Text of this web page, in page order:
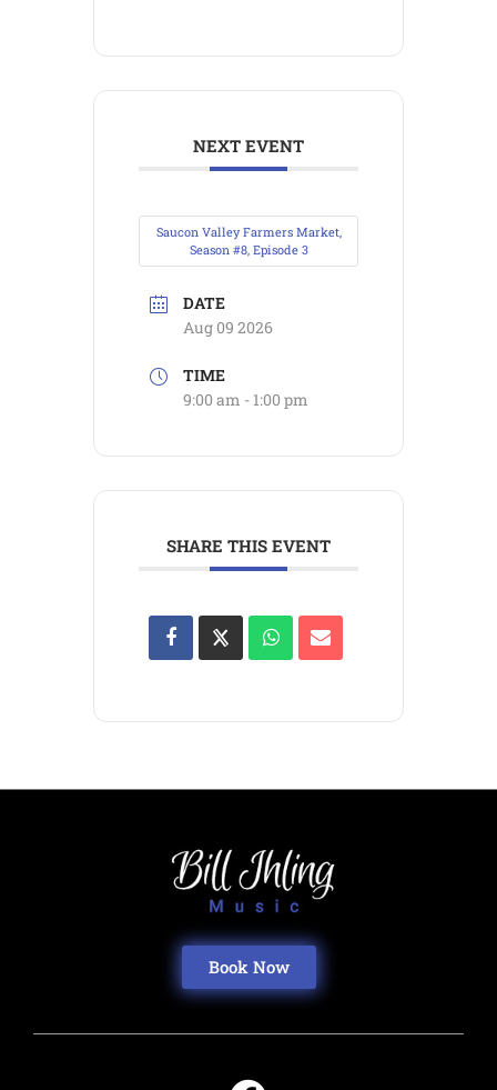
NEXT EVENT
Saucon Valley Farmers Market,
Season #8, Episode 3
DATE
Aug 09 2026
TIME
9:00 am - 1:00 pm
SHARE THIS EVENT
Book Now